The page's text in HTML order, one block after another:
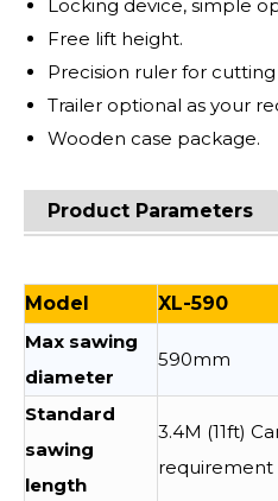
Locking device, simple
Free lift height.
Precision ruler for
Trailer optional as your
Wooden case package.
Product Parameters
Model XL-590
Max sawing
diameter
590mm
Standard
sawing
length
3.4M (11ft)
requirement